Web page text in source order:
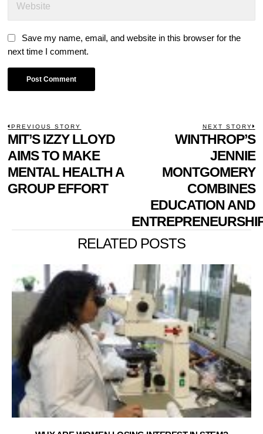
Save my name, email, and website in this browser for the
next time I comment.
POST
NAVIGATION
PREVIOUS STORY
Previous
post:
MIT’S IZZY LLOYD
AIMS TO MAKE
MENTAL HEALTH A
GROUP EFFORT
NEXT STORY
WINTHROP’S
JENNIE
MONTGOMERY
COMBINES
EDUCATION AND
RELATED POSTS